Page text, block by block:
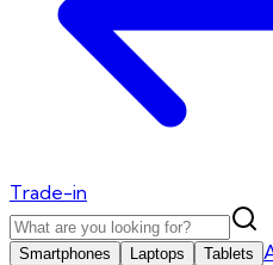
Trade-in
Smartphones Laptops Tablets